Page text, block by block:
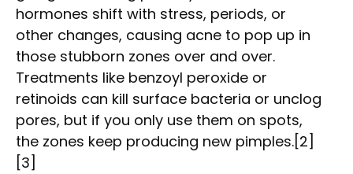
hormones shift with stress, periods, or
other changes, causing acne to pop up in
those stubborn zones over and over.
Treatments like benzoyl peroxide or
retinoids can kill surface bacteria or unclog
pores, but if you only use them on spots,
the zones keep producing new pimples.[2]
[3]